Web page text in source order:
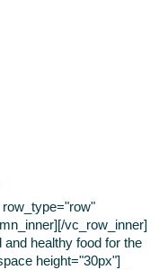
vc_row_inner]
healthy food for the
height="30px"]